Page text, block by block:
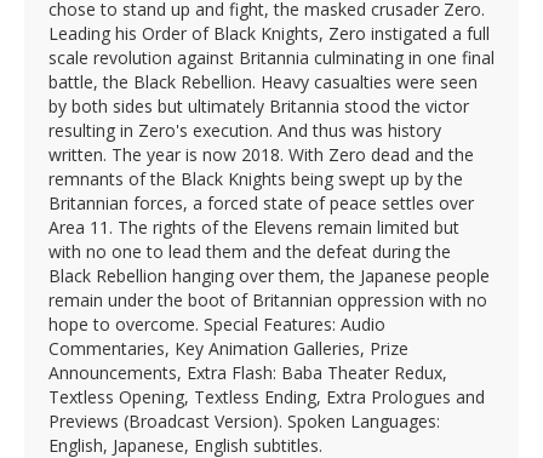
chose to stand up and fight, the masked crusader Zero.
Leading his Order of Black Knights, Zero instigated a full
scale revolution against Britannia culminating in one final
battle, the Black Rebellion. Heavy casualties were seen
by both sides but ultimately Britannia stood the victor
resulting in Zero's execution. And thus was history
written. The year is now 2018. With Zero dead and the
remnants of the Black Knights being swept up by the
Britannian forces, a forced state of peace settles over
Area 11. The rights of the Elevens remain limited but
with no one to lead them and the defeat during the
Black Rebellion hanging over them, the Japanese people
remain under the boot of Britannian oppression with no
hope to overcome. Special Features: Audio
Commentaries, Key Animation Galleries, Prize
Announcements, Extra Flash: Baba Theater Redux,
Textless Opening, Textless Ending, Extra Prologues and
Previews (Broadcast Version). Spoken Languages:
English, Japanese, English subtitles.